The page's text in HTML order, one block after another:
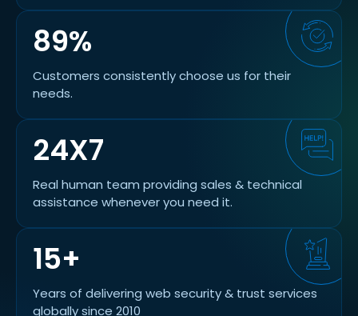
89%
Customers consistently choose us for their
needs.
24X7
Real human team providing sales & technical
assistance whenever you need it.
15+
Years of delivering web security & trust services
globally since 2010